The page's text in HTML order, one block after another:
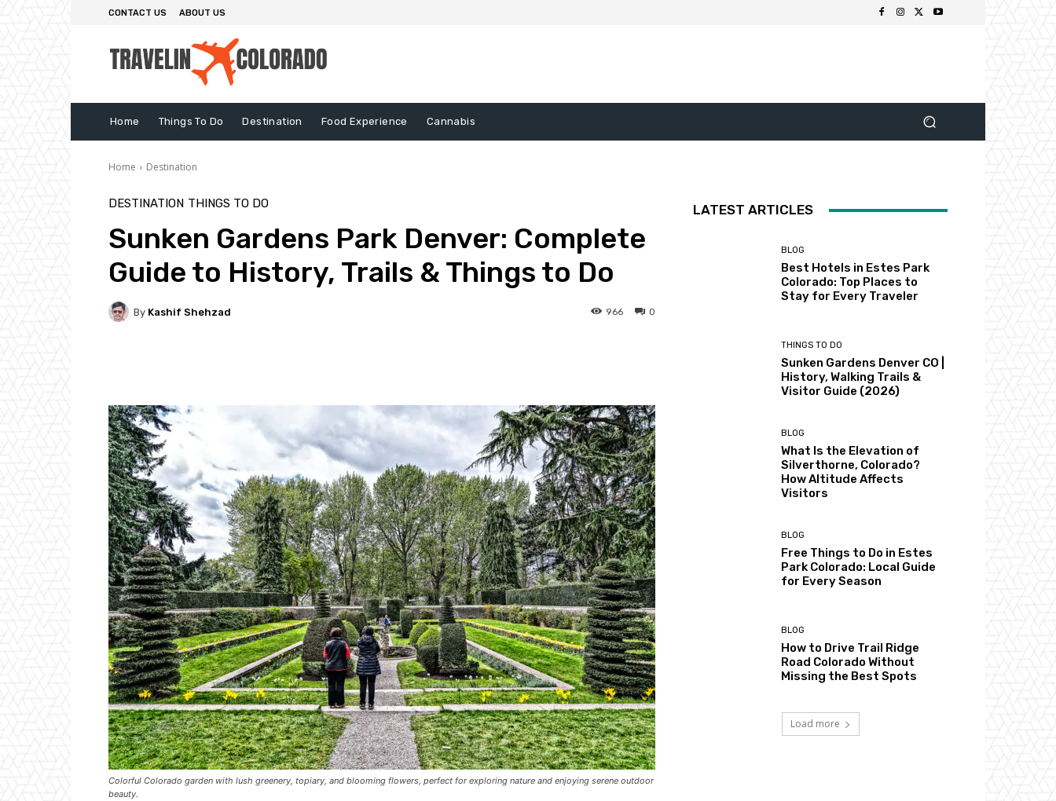
CONTACT US ABOUT US
Home Things To Do Destination Food Experience Cannabis
Home Destination
DESTINATION THINGS TO DO
Sunken Gardens Park Denver: Complete
Guide to History, Trails & Things to Do
By Kashif Shehzad 0
966
Colorful Colorado garden with lush greenery, topiary, and blooming flowers, perfect for exploring nature and enjoying serene outdoor
beauty.
LATEST ARTICLES
BLOG
Best Hotels in Estes Park
Colorado: Top Places to
Stay for Every Traveler
THINGS TO DO
Sunken Gardens Denver CO |
History, Walking Trails &
Visitor Guide (2026)
BLOG
What Is the Elevation of
Silverthorne, Colorado?
How Altitude Affects
Visitors
BLOG
Free Things to Do in Estes
Park Colorado: Local Guide
for Every Season
BLOG
How to Drive Trail Ridge
Road Colorado Without
Missing the Best Spots
Load more